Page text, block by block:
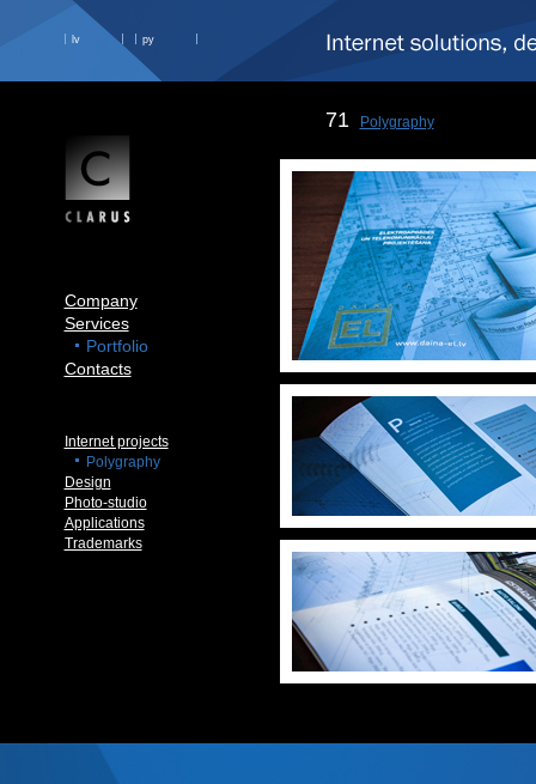
lv ру
Company
Services
Portfolio
Contacts
Internet projects
Polygraphy
Design
Photo-studio
Applications
Trademarks
71 Polygraphy